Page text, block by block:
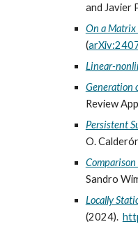
and Javier
On a Matrix
(
Linear-
Generation
Review
Persistent
O.
Sandro
Locally
(2024).